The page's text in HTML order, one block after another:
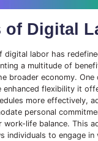
of Digital
digital labor has
a multitude of
broader economy.
enhanced flexibility it
more effectively,
personal
work-life balance. This
individuals to engage